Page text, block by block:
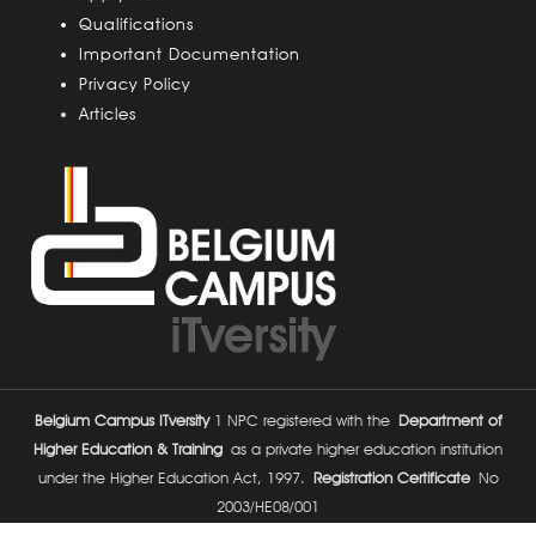
Qualifications
Important Documentation
Privacy Policy
Articles
Belgium Campus ITversity 1 NPC registered with the Department of
Higher Education & Training as a private higher education institution
under the Higher Education Act, 1997. Registration CertificateNo
2003/HE08/001